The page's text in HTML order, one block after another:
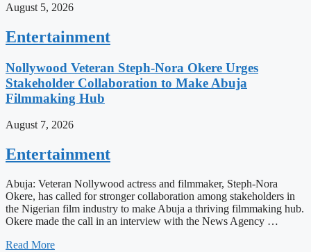
August 5, 2026
Entertainment
Nollywood Veteran Steph-Nora Okere Urges
Stakeholder Collaboration to Make Abuja
Filmmaking Hub
August 7, 2026
Entertainment
Abuja: Veteran Nollywood actress and filmmaker, Steph-Nora
Okere, has called for stronger collaboration among stakeholders in
the Nigerian film industry to make Abuja a thriving filmmaking hub.
Okere made the call in an interview with the News Agency …
Read More